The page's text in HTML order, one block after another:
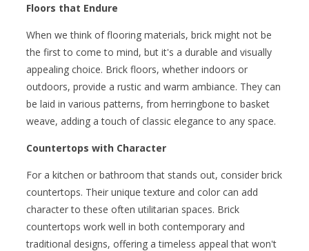
Floors that Endure
When we think of flooring materials, brick might not be
the first to come to mind, but it's a durable and visually
appealing choice. Brick floors, whether indoors or
outdoors, provide a rustic and warm ambiance. They can
be laid in various patterns, from herringbone to basket
weave, adding a touch of classic elegance to any space.
Countertops with Character
For a kitchen or bathroom that stands out, consider brick
countertops. Their unique texture and color can add
character to these often utilitarian spaces. Brick
countertops work well in both contemporary and
traditional designs, offering a timeless appeal that won't